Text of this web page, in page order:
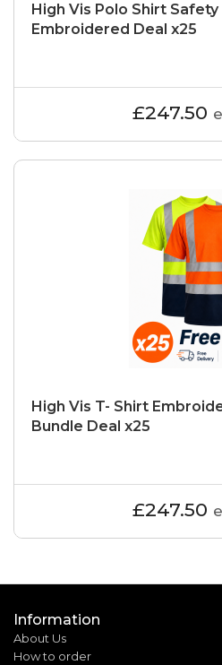
High Vis Polo Shirt
Embroidered Deal x25
£247.50
High Vis T- Shirt
Bundle Deal x25
£247.50
Information
About Us
How to order